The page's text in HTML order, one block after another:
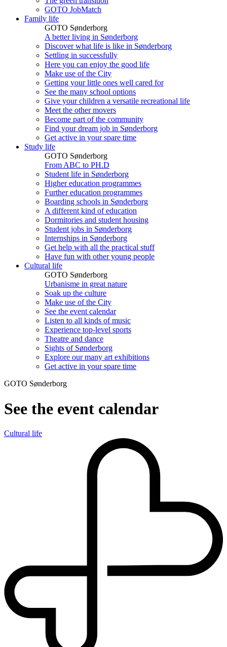
GOTO JobMatch
Family life
GOTO Sønderborg
A better living in Sønderborg
Discover what life is like in Sønderborg
Settling in successfully
Here you can enjoy the good life
Make use of the City
Getting your little ones well cared for
See the many school options
Give your children a versatile recreational life
Meet the other movers
Become part of the community
Find your dream job in Sønderborg
Get active in your spare time
Study life
GOTO Sønderborg
From ABC to PH.D
Student life in Sønderborg
Higher education programmes
Further education programmes
Boarding schools in Sønderborg
A different kind of education
Dormitories and student housing
Student jobs in Sønderborg
Internships in Sønderborg
Get help with all the practical stuff
Have fun with other young people
Cultural life
GOTO Sønderborg
Urbanisme in great nature
Soak up the culture
Make use of the City
See the event calendar
Listen to all kinds of music
Experience top-level sports
Theatre and dance
Sights of Sønderborg
Explore our many art exhibitions
Get active in your spare time
GOTO Sønderborg
See the event calendar
Cultural life